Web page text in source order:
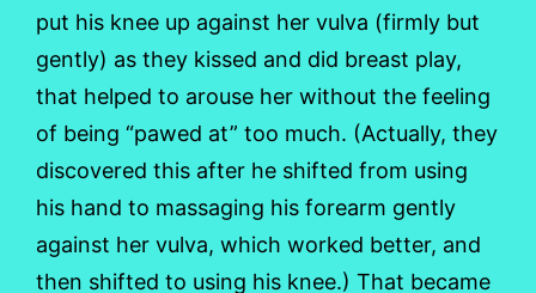
put his knee up against her vulva (firmly but
gently) as they kissed and did breast play,
that helped to arouse her without the feeling
of being “pawed at” too much. (Actually, they
discovered this after he shifted from using
his hand to massaging his forearm gently
against her vulva, which worked better, and
then shifted to using his knee.) That became